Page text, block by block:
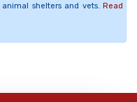
shelters and vets. Read